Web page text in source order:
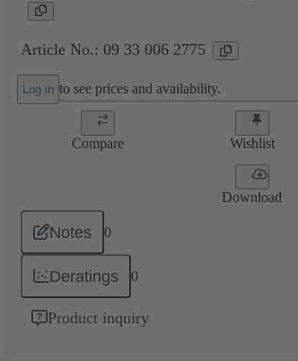
Article No.: 09 33 006 2775
Log in to see prices and availability.
Compare Wishlist
Download
Notes 0
Deratings 0
Product inquiry